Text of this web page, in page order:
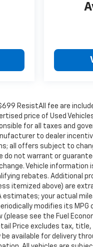
ResistAll fee are
price of Used
for all taxes and
to dealer
all offers subject to
do not warrant or
Vehicle
rebates. Additional
itemized above) are
your actual
modifies its
see the Fuel
Price excludes tax,
available for delivery